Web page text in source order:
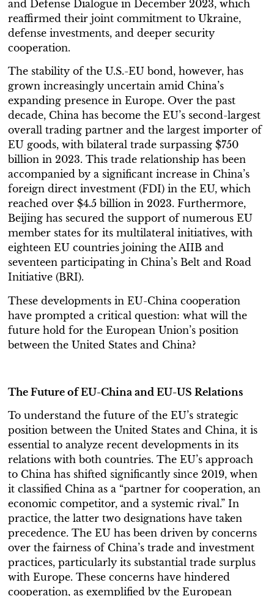
and Defense Dialogue in December 2023, which
reaffirmed their joint commitment to Ukraine,
defense investments, and deeper security
cooperation.
The stability of the U.S.-EU bond, however, has
grown increasingly uncertain amid China’s
expanding presence in Europe. Over the past
decade, China has become the EU’s second-largest
overall trading partner and the largest importer of
EU goods, with bilateral trade surpassing $750
billion in 2023. This trade relationship has been
accompanied by a significant increase in China’s
foreign direct investment (FDI) in the EU, which
reached over $4.5 billion in 2023. Furthermore,
Beijing has secured the support of numerous EU
member states for its multilateral initiatives, with
eighteen EU countries joining the AIIB and
seventeen participating in China’s Belt and Road
Initiative (BRI).
These developments in EU-China cooperation
have prompted a critical question: what will the
future hold for the European Union’s position
between the United States and China?
The Future of EU-China and EU-US Relations
To understand the future of the EU’s strategic
position between the United States and China, it is
essential to analyze recent developments in its
relations with both countries. The EU’s approach
to China has shifted significantly since 2019, when
it classified China as a “partner for cooperation, an
economic competitor, and a systemic rival.” In
practice, the latter two designations have taken
precedence. The EU has been driven by concerns
over the fairness of China’s trade and investment
practices, particularly its substantial trade surplus
with Europe. These concerns have hindered
cooperation, as exemplified by the European